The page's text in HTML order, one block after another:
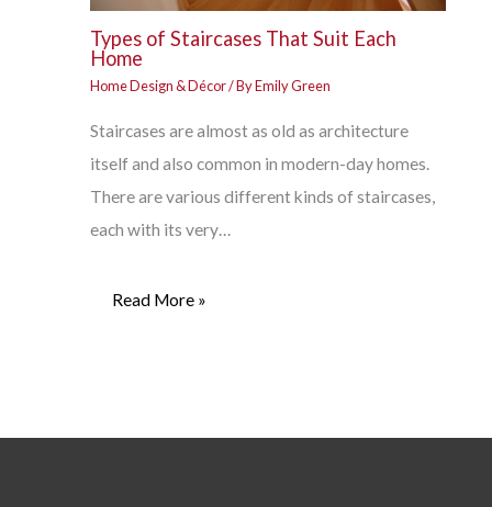
Types of Staircases That Suit Each
Home
Home Design & Décor/ ByEmily Green
Staircases are almost as old as architecture
itself and also common in modern-day homes.
There are various different kinds of staircases,
each with its very…
Read More »